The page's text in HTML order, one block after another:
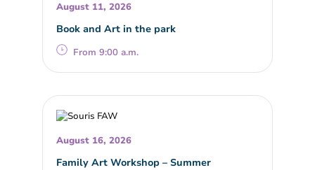
August 11, 2026
Book and Art in the park
From 9:00 a.m.
August 16, 2026
Family Art Workshop – Summer